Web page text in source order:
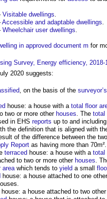
Visitable dwellings.
Accessible and adaptable dwellings.
Wheelchair user dwellings.
in approved document m for
Survey, Energy efficiency, 2018-
2020 suggests:
, on the basis of the surveyor’s
house: a house with a total floor
two or more other houses. The total
in EHS reports up to and
the definition that is aligned with
of the difference between the
Report as having more than 70m².
terraced house: a house with a total
to two or more other houses.
areawhich tends to yield a small
house: a house attached to one
house: a house attached to two